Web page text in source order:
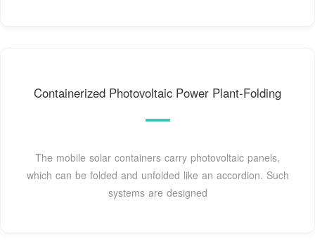
Containerized Photovoltaic Power Plant-Folding
The mobile solar containers carry photovoltaic panels,
which can be folded and unfolded like an accordion. Such
systems are designed